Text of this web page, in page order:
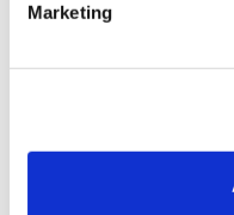
Marketing